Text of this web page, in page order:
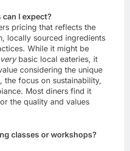
I expect?
pricing that reflects the
locally sourced ingredients
While it might be
verybasic local eateries, it
considering the unique
the focus on sustainability,
Most diners find it
the quality and values
classes or workshops?